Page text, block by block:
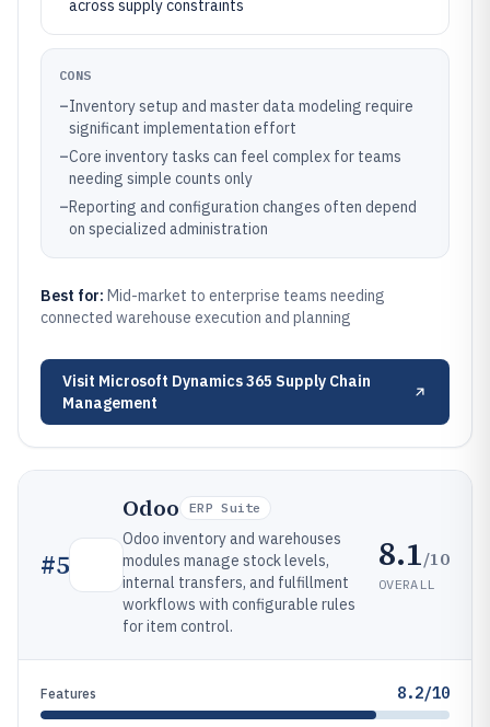
across supply constraints
CONS
–Inventory setup and master data modeling require
significant implementation effort
–Core inventory tasks can feel complex for teams
needing simple counts only
–Reporting and configuration changes often depend
on specialized administration
Best for: Mid-market to enterprise teams needing
connected warehouse execution and planning
Visit Microsoft Dynamics 365 Supply Chain
Management
#5
Odoo ERP Suite
Odoo inventory and warehouses
modules manage stock levels,
internal transfers, and fulfillment
workflows with configurable rules
for item control.
8.1/10
OVERALL
Features 8.2/10